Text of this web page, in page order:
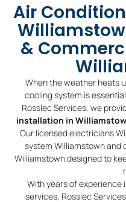
Air
&
When the weather heats
cooling system is
Rosslec Services, we
installation in
Our licensed electricians
system Williamstown and
Williamstown designed to
With years of
services, Rosslec